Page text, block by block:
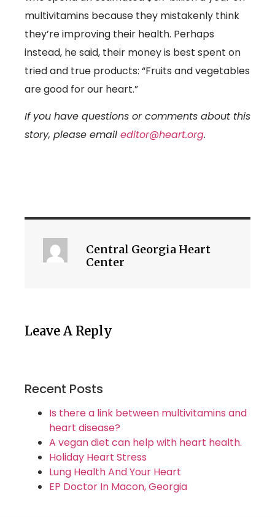
multivitamins because they mistakenly think
they’re improving their health. Perhaps
instead, he said, their money is best spent on
tried and true products: “Fruits and vegetables
are good for our heart.”
If you have questions or comments about this
story, please email editor@heart.org.
Central Georgia Heart
Center
Leave A Reply
Recent Posts
Is there a link between multivitamins and
heart disease?
A vegan diet can help with heart health.
Holiday Heart Stress
Lung Health And Your Heart
EP Doctor In Macon, Georgia